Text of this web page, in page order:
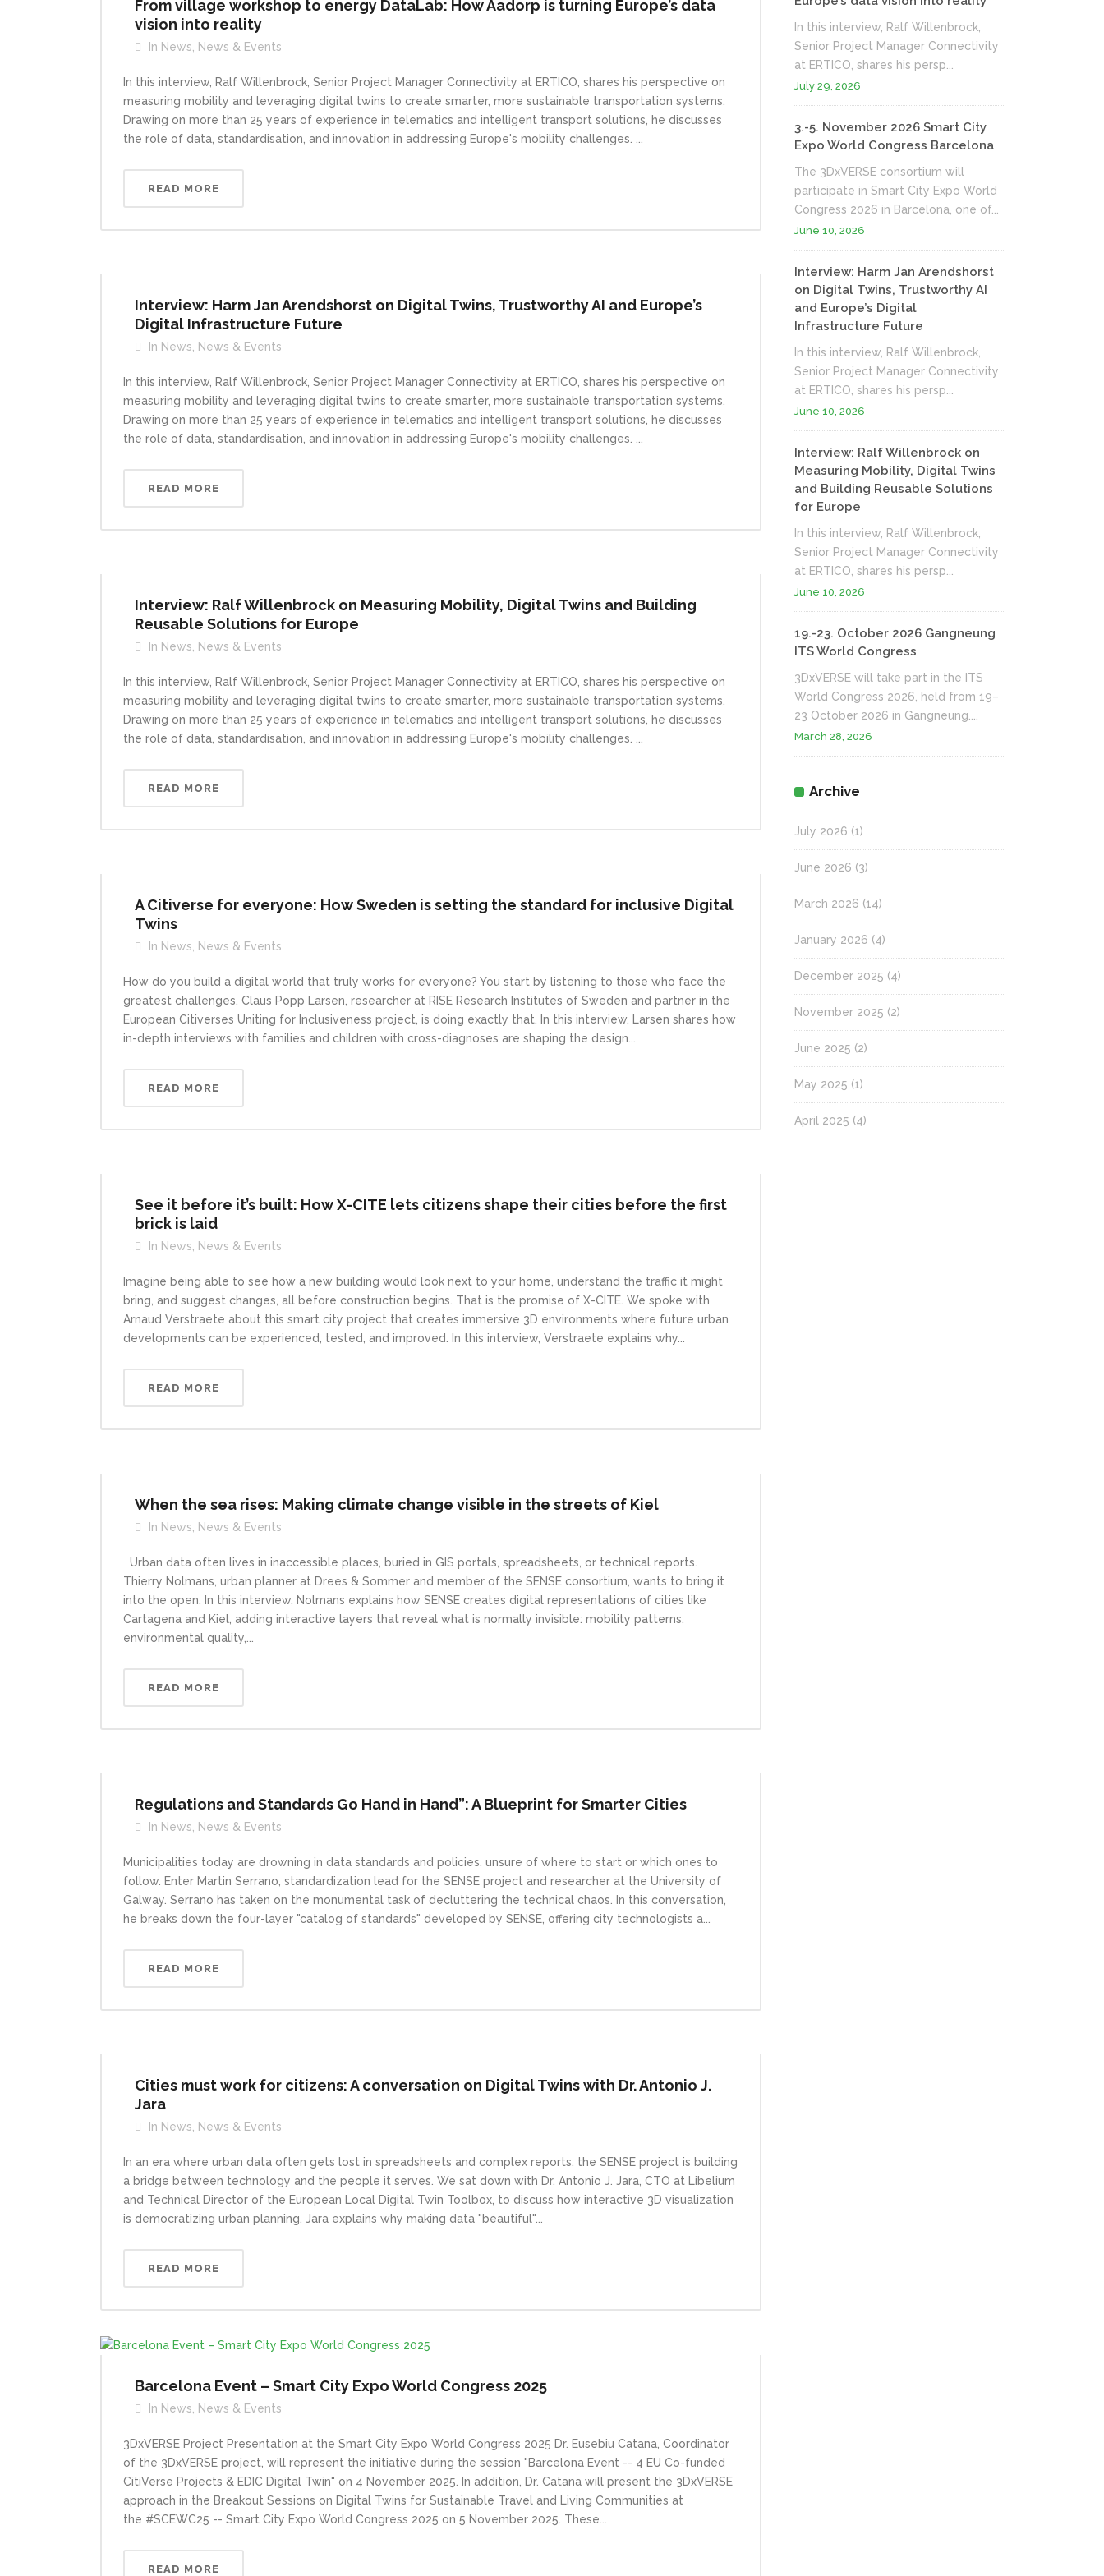
From village workshop to energy DataLab: How Aadorp is turning Europe’s data
vision into reality
In News News & Events
In this interview, Ralf Willenbrock, Senior Project Manager Connectivity at ERTICO, shares his perspective on
measuring mobility and leveraging digital twins to create smarter, more sustainable transportation systems.
Drawing on more than 25 years of experience in telematics and intelligent transport solutions, he discusses
the role of data, standardisation, and innovation in addressing Europe's mobility challenges. ...
READ MORE
Interview: Harm Jan Arendshorst on Digital Twins, Trustworthy AI and Europe’s
Digital Infrastructure Future
In News News & Events
In this interview, Ralf Willenbrock, Senior Project Manager Connectivity at ERTICO, shares his perspective on
measuring mobility and leveraging digital twins to create smarter, more sustainable transportation systems.
Drawing on more than 25 years of experience in telematics and intelligent transport solutions, he discusses
the role of data, standardisation, and innovation in addressing Europe's mobility challenges. ...
READ MORE
Interview: Ralf Willenbrock on Measuring Mobility, Digital Twins and Building
Reusable Solutions for Europe
In News News & Events
In this interview, Ralf Willenbrock, Senior Project Manager Connectivity at ERTICO, shares his perspective on
measuring mobility and leveraging digital twins to create smarter, more sustainable transportation systems.
Drawing on more than 25 years of experience in telematics and intelligent transport solutions, he discusses
the role of data, standardisation, and innovation in addressing Europe's mobility challenges. ...
READ MORE
A Citiverse for everyone: How Sweden is setting the standard for inclusive Digital
Twins
In News News & Events
How do you build a digital world that truly works for everyone? You start by listening to those who face the
greatest challenges. Claus Popp Larsen, researcher at RISE Research Institutes of Sweden and partner in the
European Citiverses Uniting for Inclusiveness project, is doing exactly that. In this interview, Larsen shares how
in-depth interviews with families and children with cross-diagnoses are shaping the design...
READ MORE
See it before it’s built: How X-CITE lets citizens shape their cities before the first
brick is laid
In News News & Events
Imagine being able to see how a new building would look next to your home, understand the traffic it might
bring, and suggest changes, all before construction begins. That is the promise of X-CITE. We spoke with
Arnaud Verstraete about this smart city project that creates immersive 3D environments where future urban
developments can be experienced, tested, and improved. In this interview, Verstraete explains why...
READ MORE
When the sea rises: Making climate change visible in the streets of Kiel
In News News & Events
Urban data often lives in inaccessible places, buried in GIS portals, spreadsheets, or technical reports.
Thierry Nolmans, urban planner at Drees & Sommer and member of the SENSE consortium, wants to bring it
into the open. In this interview, Nolmans explains how SENSE creates digital representations of cities like
Cartagena and Kiel, adding interactive layers that reveal what is normally invisible: mobility patterns,
environmental quality,...
READ MORE
Regulations and Standards Go Hand in Hand”: A Blueprint for Smarter Cities
In News News & Events
Municipalities today are drowning in data standards and policies, unsure of where to start or which ones to
follow. Enter Martin Serrano, standardization lead for the SENSE project and researcher at the University of
Galway. Serrano has taken on the monumental task of decluttering the technical chaos. In this conversation,
he breaks down the four-layer "catalog of standards" developed by SENSE, offering city technologists a...
READ MORE
Cities must work for citizens: A conversation on Digital Twins with Dr. Antonio J.
Jara
In News News & Events
In an era where urban data often gets lost in spreadsheets and complex reports, the SENSE project is building
a bridge between technology and the people it serves. We sat down with Dr. Antonio J. Jara, CTO at Libelium
and Technical Director of the European Local Digital Twin Toolbox, to discuss how interactive 3D visualization
is democratizing urban planning. Jara explains why making data "beautiful"...
READ MORE
Barcelona Event – Smart City Expo World Congress 2025
In News News & Events
3DxVERSE Project Presentation at the Smart City Expo World Congress 2025 Dr. Eusebiu Catana, Coordinator
of the 3DxVERSE project, will represent the initiative during the session "Barcelona Event -- 4 EU Co-funded
CitiVerse Projects & EDIC Digital Twin" on 4 November 2025. In addition, Dr. Catana will present the 3DxVERSE
approach in the Breakout Sessions on Digital Twins for Sustainable Travel and Living Communities at
the #SCEWC25 -- Smart City Expo World Congress 2025 on 5 November 2025. These...
READ MORE
In this interview, Ralf Willenbrock,
Senior Project Manager Connectivity
at ERTICO, shares his persp...
July 29, 2026
3.-5. November 2026 Smart City
Expo World Congress Barcelona
The 3DxVERSE consortium will
participate in Smart City Expo World
Congress 2026 in Barcelona, one of...
June 10, 2026
Interview: Harm Jan Arendshorst
on Digital Twins, Trustworthy AI
and Europe’s Digital
Infrastructure Future
In this interview, Ralf Willenbrock,
Senior Project Manager Connectivity
at ERTICO, shares his persp...
June 10, 2026
Interview: Ralf Willenbrock on
Measuring Mobility, Digital Twins
and Building Reusable Solutions
for Europe
In this interview, Ralf Willenbrock,
Senior Project Manager Connectivity
at ERTICO, shares his persp...
June 10, 2026
19.-23. October 2026 Gangneung
ITS World Congress
3DxVERSE will take part in the ITS
World Congress 2026, held from 19–
23 October 2026 in Gangneung....
March 28, 2026
Archive
July 2026 (1)
June 2026 (3)
March 2026 (14)
January 2026 (4)
December 2025 (4)
November 2025 (2)
June 2025 (2)
May 2025 (1)
April 2025 (4)